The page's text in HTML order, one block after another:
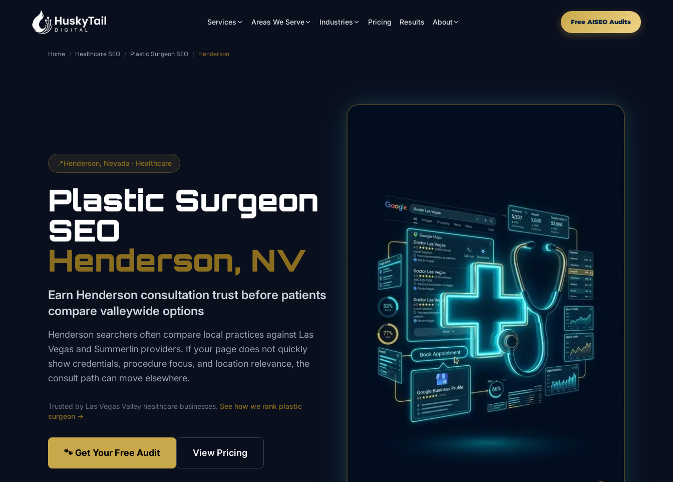
Services Areas We Serve Industries Pricing Results About Free AISEO Audits
Home / Healthcare SEO / Plastic Surgeon SEO / Henderson
📍Henderson , Nevada · Healthcare
Plastic Surgeon
SEO
Henderson, NV
Earn Henderson consultation trust before patients
compare valleywide options
Henderson searchers often compare local practices against Las
Vegas and Summerlin providers. If your page does not quickly
show credentials, procedure focus, and location relevance, the
consult path can move elsewhere.
Trusted by Las Vegas Valley healthcare businesses. See how we rank plastic
surgeon →
🐾 Get Your Free Audit View Pricing